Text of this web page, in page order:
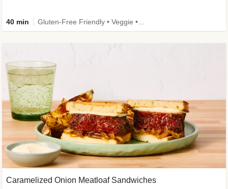
Caramelized Onion Meatloaf Sandwiches
40 min